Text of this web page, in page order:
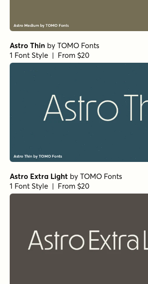
Astro Thin by TOMO Fonts
1 Font Style | From $20
Astro Extra Light by TOMO Fonts
1 Font Style | From $20